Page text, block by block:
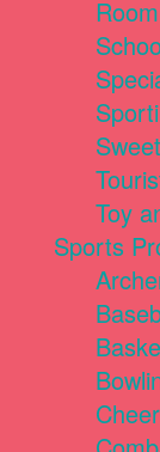
Toy
Sports
Cheer